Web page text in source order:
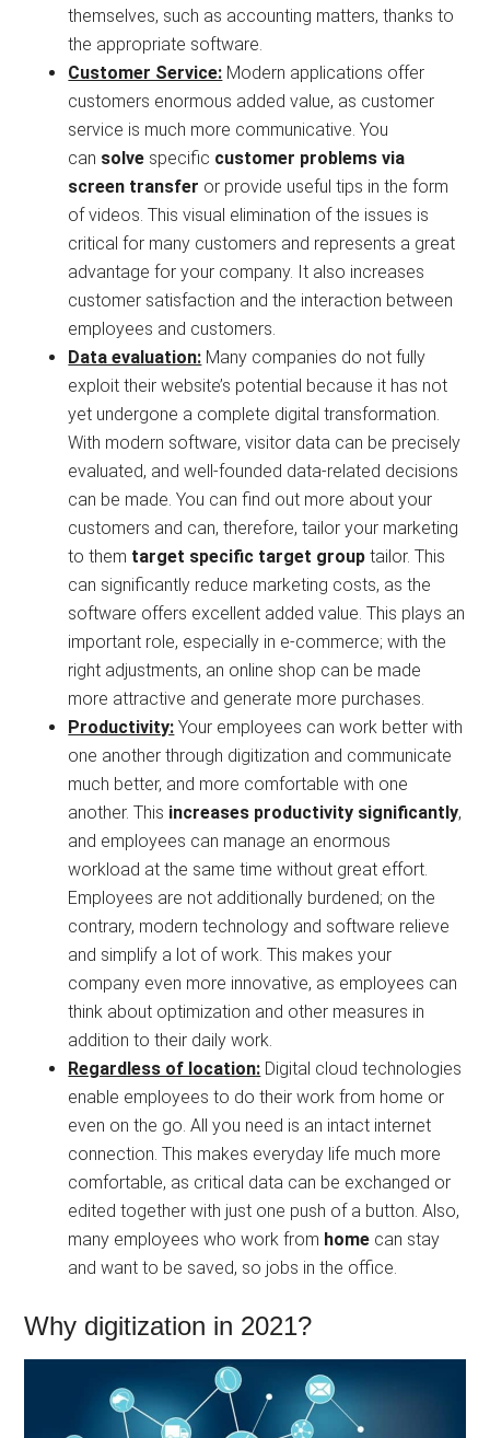
themselves, such as accounting matters, thanks to
the appropriate software.
Customer Service: Modern applications offer
customers enormous added value, as customer
service is much more communicative. You
can solve specific customer problems via
screen transfer or provide useful tips in the form
of videos. This visual elimination of the issues is
critical for many customers and represents a great
advantage for your company. It also increases
customer satisfaction and the interaction between
employees and customers.
Data evaluation: Many companies do not fully
exploit their website’s potential because it has not
yet undergone a complete digital transformation.
With modern software, visitor data can be precisely
evaluated, and well-founded data-related decisions
can be made. You can find out more about your
customers and can, therefore, tailor your marketing
to them target specific target group tailor. This
can significantly reduce marketing costs, as the
software offers excellent added value. This plays an
important role, especially in e-commerce; with the
right adjustments, an online shop can be made
more attractive and generate more purchases.
Productivity: Your employees can work better with
one another through digitization and communicate
much better, and more comfortable with one
another. This increases productivity significantly,
and employees can manage an enormous
workload at the same time without great effort.
Employees are not additionally burdened; on the
contrary, modern technology and software relieve
and simplify a lot of work. This makes your
company even more innovative, as employees can
think about optimization and other measures in
addition to their daily work.
Regardless of location: Digital cloud technologies
enable employees to do their work from home or
even on the go. All you need is an intact internet
connection. This makes everyday life much more
comfortable, as critical data can be exchanged or
edited together with just one push of a button. Also,
many employees who work from home can stay
and want to be saved, so jobs in the office.
Why digitization in 2021?